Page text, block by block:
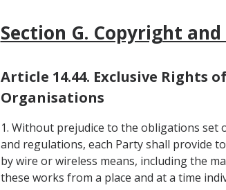
Section G. Copyright
Article 14.44. Exclusive Rights
Organisations
1. Without prejudice to the obligations set
and regulations, each Party shall provide
by wire or wireless means, including the
these works from a place and at a time